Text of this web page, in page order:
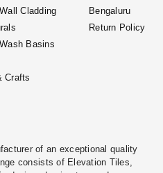
Cladding
Basins
Crafts
Bengaluru
Return Policy
of an exceptional quality
consists of Elevation Tiles,